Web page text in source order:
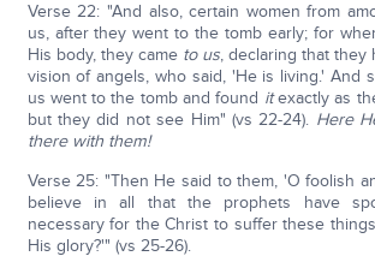
Verse 22: "And also, certain women from
us, after they went to the tomb early; for
His body, they came to us, declaring that they
vision of angels, who said, 'He is living.' And
us went to the tomb and found itexactly as
but they did not see Him" (vs 22-24). Here
there with them!
Verse 25: "Then He said to them, 'O foolish
believe in all that the prophets have
necessary for the Christ to suffer these
His glory?'" (vs 25-26).